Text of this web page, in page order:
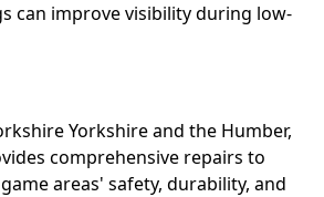
can improve visibility during low-
Yorkshire and the Humber,
comprehensive repairs to
areas' safety, durability, and